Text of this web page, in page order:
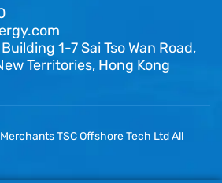
1-7 Sai Tso Wan Road,
Territories, Hong Kong
TSC Offshore Tech Ltd All